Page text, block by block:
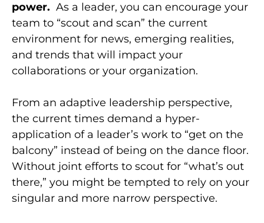
power. As a leader, you can encourage your
team to “scout and scan” the current
environment for news, emerging realities,
and trends that will impact your
collaborations or your organization.
From an adaptive leadership perspective,
the current times demand a hyper-
application of a leader’s work to “get on the
balcony” instead of being on the dance floor.
Without joint efforts to scout for “what’s out
there,” you might be tempted to rely on your
singular and more narrow perspective.